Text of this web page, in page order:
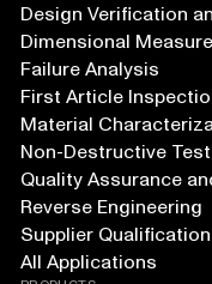
Design Verification
Dimensional
Failure Analysis
First Article
Material
Non-Destructive
Quality Assurance
Reverse Engineering
Supplier Qualification
All Applications